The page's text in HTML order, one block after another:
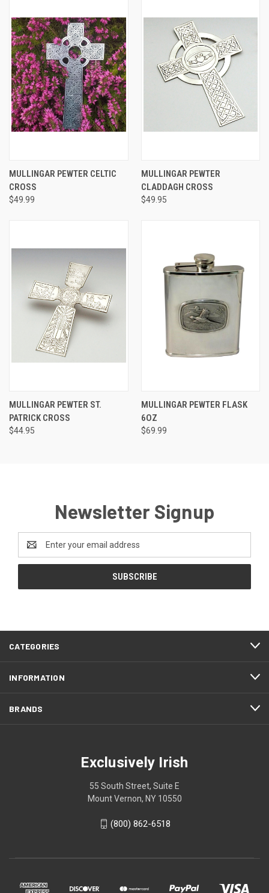
MULLINGAR PEWTER CELTIC
CROSS
$49.99
MULLINGAR PEWTER
CLADDAGH CROSS
$49.95
MULLINGAR PEWTER ST.
PATRICK CROSS
$44.95
MULLINGAR PEWTER FLASK
6OZ
$69.99
Newsletter Signup
Address
CATEGORIES
INFORMATION
BRANDS
Exclusively Irish
55 South Street, Suite E
Mount Vernon, NY 10550
(800) 862-6518